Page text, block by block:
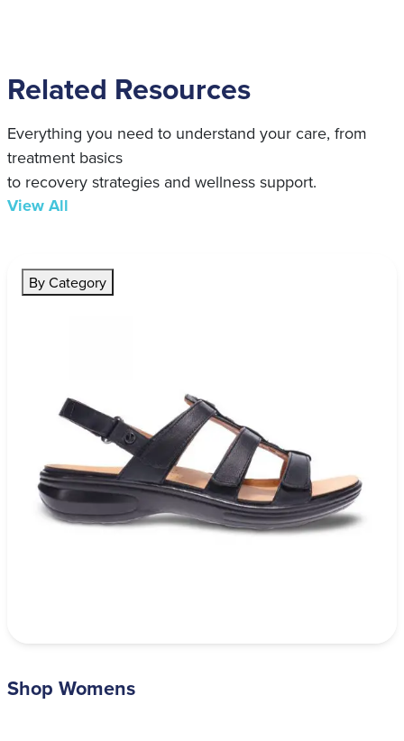
Related Resources
Everything you need to understand your care, from
treatment basics
to recovery strategies and wellness support.
View All
By Category
Shop Womens